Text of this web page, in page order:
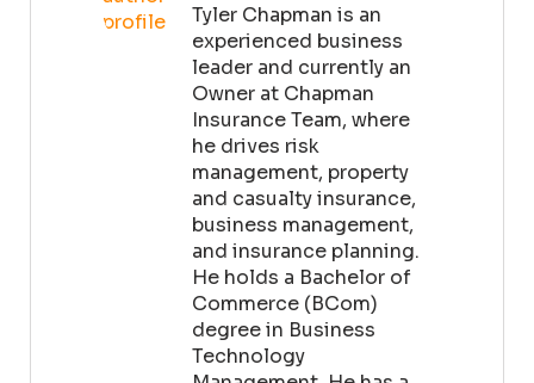
Tyler Chapman is an
experienced business
leader and currently an
Owner at Chapman
Insurance Team, where
he drives risk
management, property
and casualty insurance,
business management,
and insurance planning.
He holds a Bachelor of
Commerce (BCom)
degree in Business
Technology